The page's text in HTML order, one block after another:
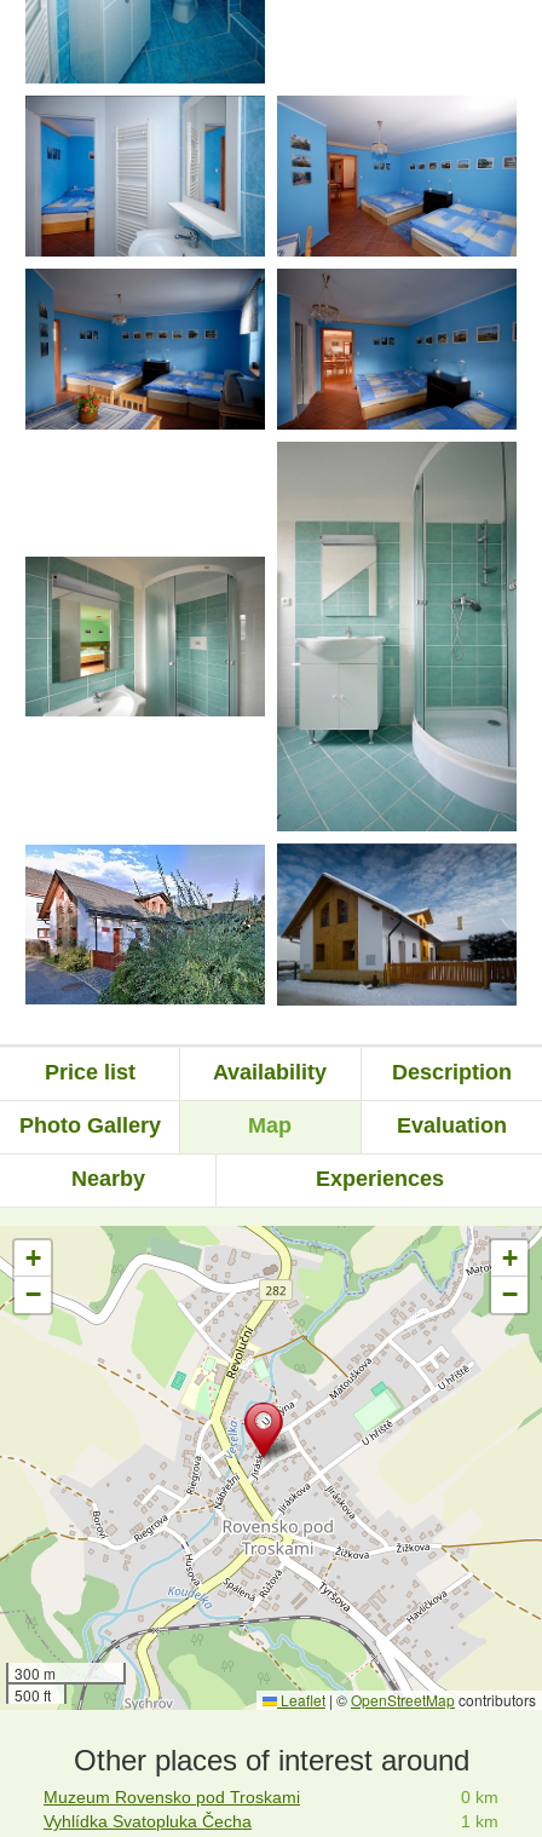
Price list Availability Description
Photo Gallery Map Evaluation
Nearby Experiences
+
−
+
−
300 m
500 ft
Leaflet | ©OpenStreetMapcontributors
Other places of interest around
Muzeum Rovensko pod Troskami
0 km
Vyhlídka Svatopluka Čecha
1 km